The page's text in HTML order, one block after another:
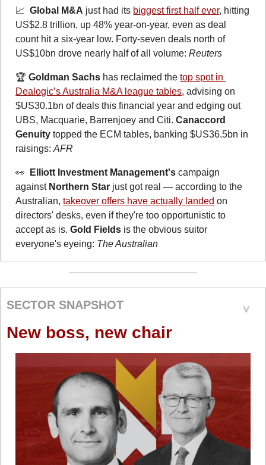
📈 Global M&A just had its biggest first half ever, hitting
US$2.8 trillion, up 48% year-on-year, even as deal
count hit a six-year low. Forty-seven deals north of
US$10bn drove nearly half of all volume: Reuters
🏆 Goldman Sachs has reclaimed the top spot in
Dealogic’s Australia M&A league tables, advising on
$US30.1bn of deals this financial year and edging out
UBS, Macquarie, Barrenjoey and Citi. Canaccord
Genuity topped the ECM tables, banking $US36.5bn in
raisings: AFR
👀
  Elliott Investment Management's
campaign
against Northern Star just got real — according to the
Australian, takeover offers have actually landed on
directors' desks, even if they're too opportunistic to
accept as is. Gold Fields is the obvious suitor
everyone's eyeing: The Australian
SECTOR SNAPSHOT
New boss, new chair